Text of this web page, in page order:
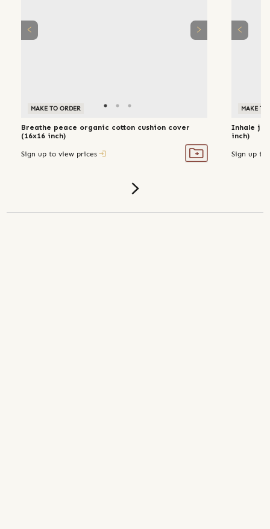
MAKE TO ORDER
Breathe peace organic cotton cushion cover
(16x16 inch)
Sign up to view prices
MAKE TO
Inhale
inch)
Sign up to